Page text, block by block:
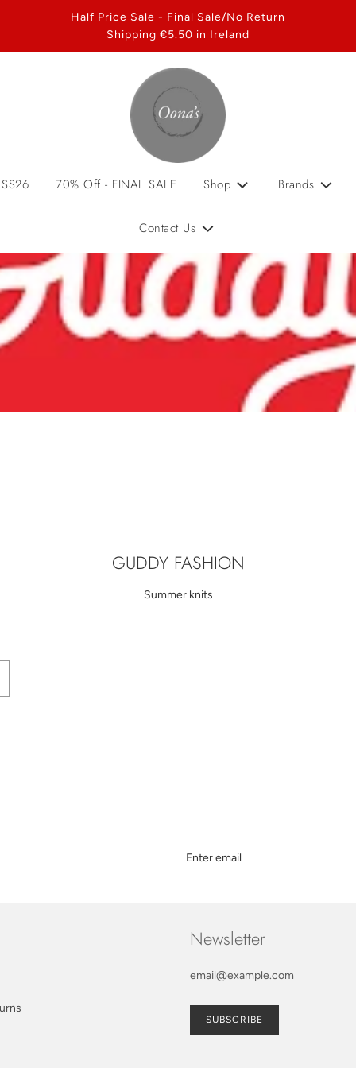
Half Price Sale - Final Sale/No Return
Shipping €5.50 in Ireland
70% Off - FINAL SALE Shop Brands
Contact Us
GUDDY FASHION
Summer knits
Newsletter